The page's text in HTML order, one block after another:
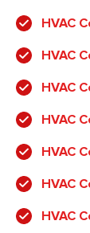
HVAC
HVAC
HVAC
HVAC
HVAC
HVAC
HVAC